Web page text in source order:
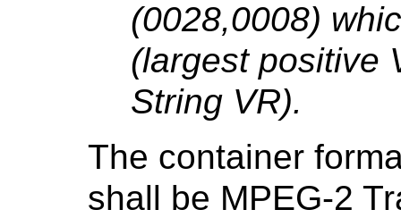
(0028,0008)
(largest positive
String VR).
The container
shall be MPEG-2